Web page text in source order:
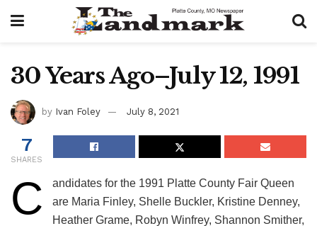
30 Years Ago–July 12, 1991
by Ivan Foley July 8, 2021
7
SHARES
C
andidates for the 1991 Platte County Fair Queen
are Maria Finley, Shelle Buckler, Kristine Denney,
Heather Grame, Robyn Winfrey, Shannon Smither,